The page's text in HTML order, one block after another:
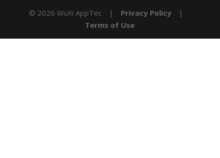
© 2026 WuXi AppTec | Privacy Policy |
Terms of Use